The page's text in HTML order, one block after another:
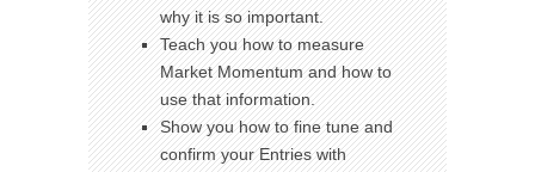
why it is so important.
Teach you how to measure
Market Momentum and how to
use that information.
Show you how to fine tune and
confirm your Entries with